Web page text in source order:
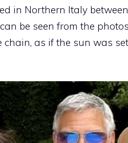
in Northern Italy
be seen from the
as if the sun was